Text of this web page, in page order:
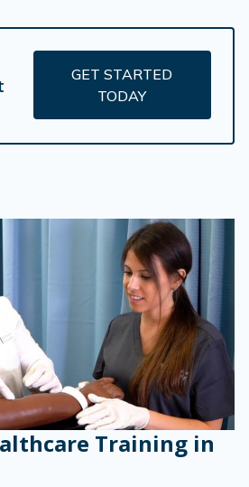
GET STARTED
TODAY
Training in